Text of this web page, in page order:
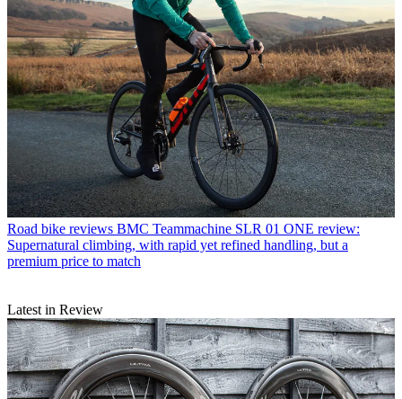
Road bike reviews BMC Teammachine SLR 01 ONE review:
Supernatural climbing, with rapid yet refined handling, but a
premium price to match
Latest in Review